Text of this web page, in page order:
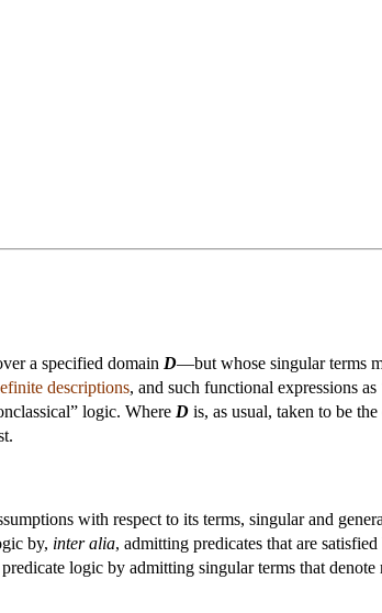
a specified domain D—but whose singular terms
descriptions, and such functional expressions as
logic. Where D is, as usual, taken to be
with respect to its terms, singular and
by, inter alia, admitting predicates that are
logic by admitting singular terms that